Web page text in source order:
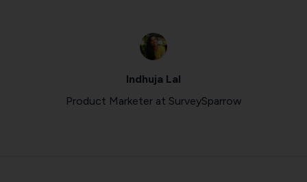
Indhuja Lal
Product Marketer at SurveySparrow